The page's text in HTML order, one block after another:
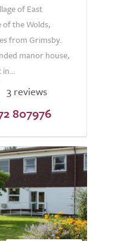
of East
of the Wolds,
from Grimsby.
manor house,
in...
3 reviews
807976